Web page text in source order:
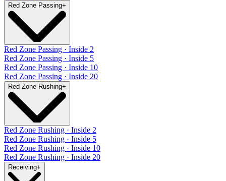
Red Zone Passing+
Red Zone Passing · Inside 2
Red Zone Passing · Inside 5
Red Zone Passing · Inside 10
Red Zone Passing · Inside 20
Red Zone Rushing+
Red Zone Rushing · Inside 2
Red Zone Rushing · Inside 5
Red Zone Rushing · Inside 10
Red Zone Rushing · Inside 20
Receiving+